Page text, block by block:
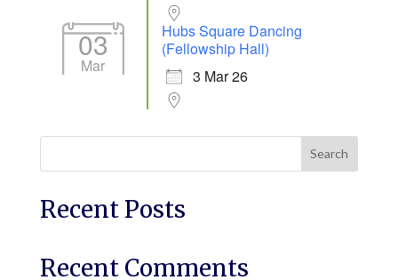
03
Mar
Hubs Square Dancing
(Fellowship Hall)
3 Mar 26
Search
Recent Posts
Recent Comments